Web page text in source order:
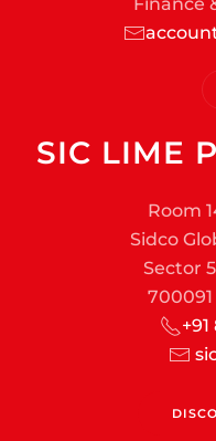
SIC LIME
Room
Sidco
Sector